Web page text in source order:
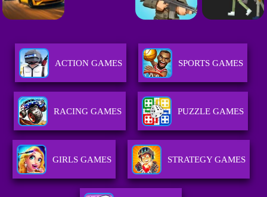
ACTION GAMES SPORTS GAMES
RACING GAMES PUZZLE GAMES
GIRLS GAMES STRATEGY GAMES